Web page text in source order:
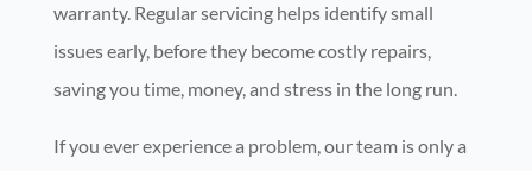
warranty. Regular servicing helps identify small
issues early, before they become costly repairs,
saving you time, money, and stress in the long run.
If you ever experience a problem, our team is only a